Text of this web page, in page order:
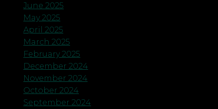
June 2025
May 2025
April 2025
March 2025
February 2025
December 2024
November 2024
October 2024
September 2024